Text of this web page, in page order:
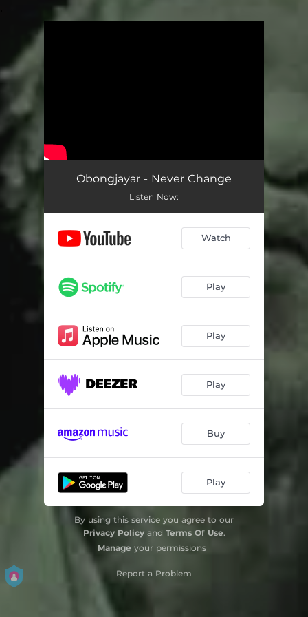
Obongjayar - Never Change
Listen Now:
Watch
Play
Play
Play
Buy
Play
By using this service you agree to our
Privacy Policyand Terms Of Use.
Manage your permissions
Report a Problem